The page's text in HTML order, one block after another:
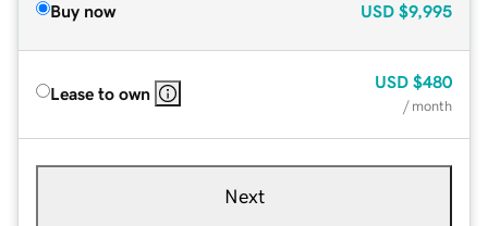
Buy now USD $9,995
Lease to own
USD $480
/ month
Next